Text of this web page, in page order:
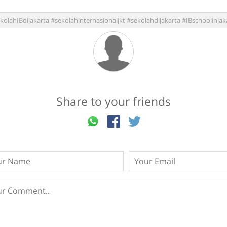
#sekolahinternasionaljkt #sekolahdijakarta
Share to your friends